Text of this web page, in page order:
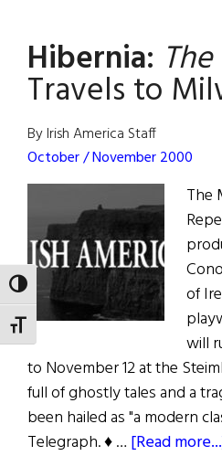
TOGGLE HIGH CONTRAST
TOGGLE FONT SIZE
Hibernia:
Travels to
By Irish America Staff
October / November 2000
The
of
will
to November 12 at the
full of ghostly tales and a
been hailed as "a modern
Telegraph. ♦ … [Read